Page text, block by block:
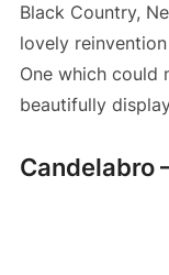
Black Country,
lovely
One which could
beautifully
Candelabro